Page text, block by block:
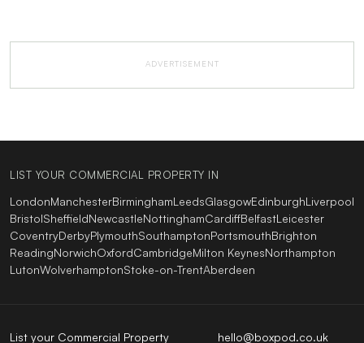
ADVERTISEMENT
LIST YOUR COMMERCIAL PROPERTY IN
LondonManchesterBirminghamLeedsGlasgowEdinburghLiverpool
BristolSheffieldNewcastleNottinghamCardiffBelfastLeicester
CoventryDerbyPlymouthSouthamptonPortsmouthBrighton
ReadingNorwichOxfordCambridgeMilton KeynesNorthampton
LutonWolverhamptonStoke-on-TrentAberdeen
hello@boxpod.co.uk
List your Commercial Property